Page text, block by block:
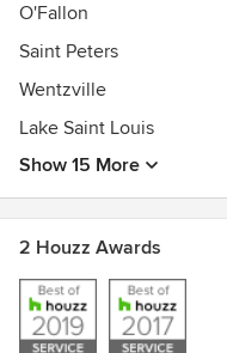
O'Fallon
Saint Peters
Wentzville
Lake Saint Louis
Show 15 More
2 Houzz Awards